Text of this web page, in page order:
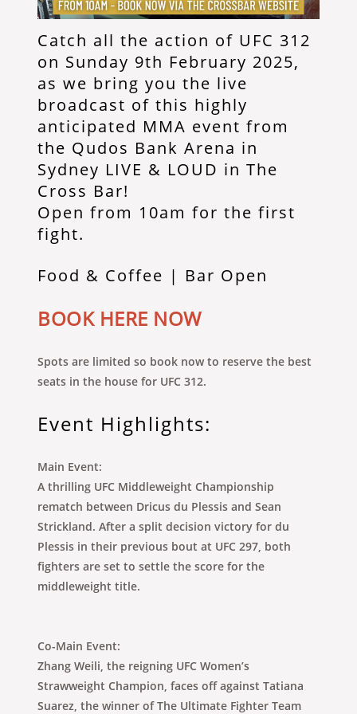
Catch all the action of UFC 312
on Sunday 9th February 2025,
as we bring you the live
broadcast of this highly
anticipated MMA event from
the Qudos Bank Arena in
Sydney LIVE & LOUD in The
Cross Bar!
Open from 10am for the first
fight.
Food & Coffee | Bar Open
BOOK HERE NOW
Spots are limited so book now to reserve the best
seats in the house for UFC 312.
Event Highlights:
Main Event:
A thrilling UFC Middleweight Championship
rematch between Dricus du Plessis and Sean
Strickland. After a split decision victory for du
Plessis in their previous bout at UFC 297, both
fighters are set to settle the score for the
middleweight title.
Co-Main Event:
Zhang Weili, the reigning UFC Women’s
Strawweight Champion, faces off against Tatiana
Suarez, the winner of The Ultimate Fighter Team